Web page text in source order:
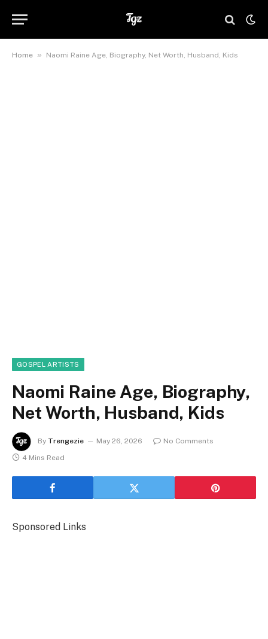
Home » Naomi Raine Age, Biography, Net Worth, Husband, Kids
GOSPEL ARTISTS
Naomi Raine Age, Biography,
Net Worth, Husband, Kids
By Trengezie May 26, 2026
No Comments
4 Mins Read
Sponsored Links